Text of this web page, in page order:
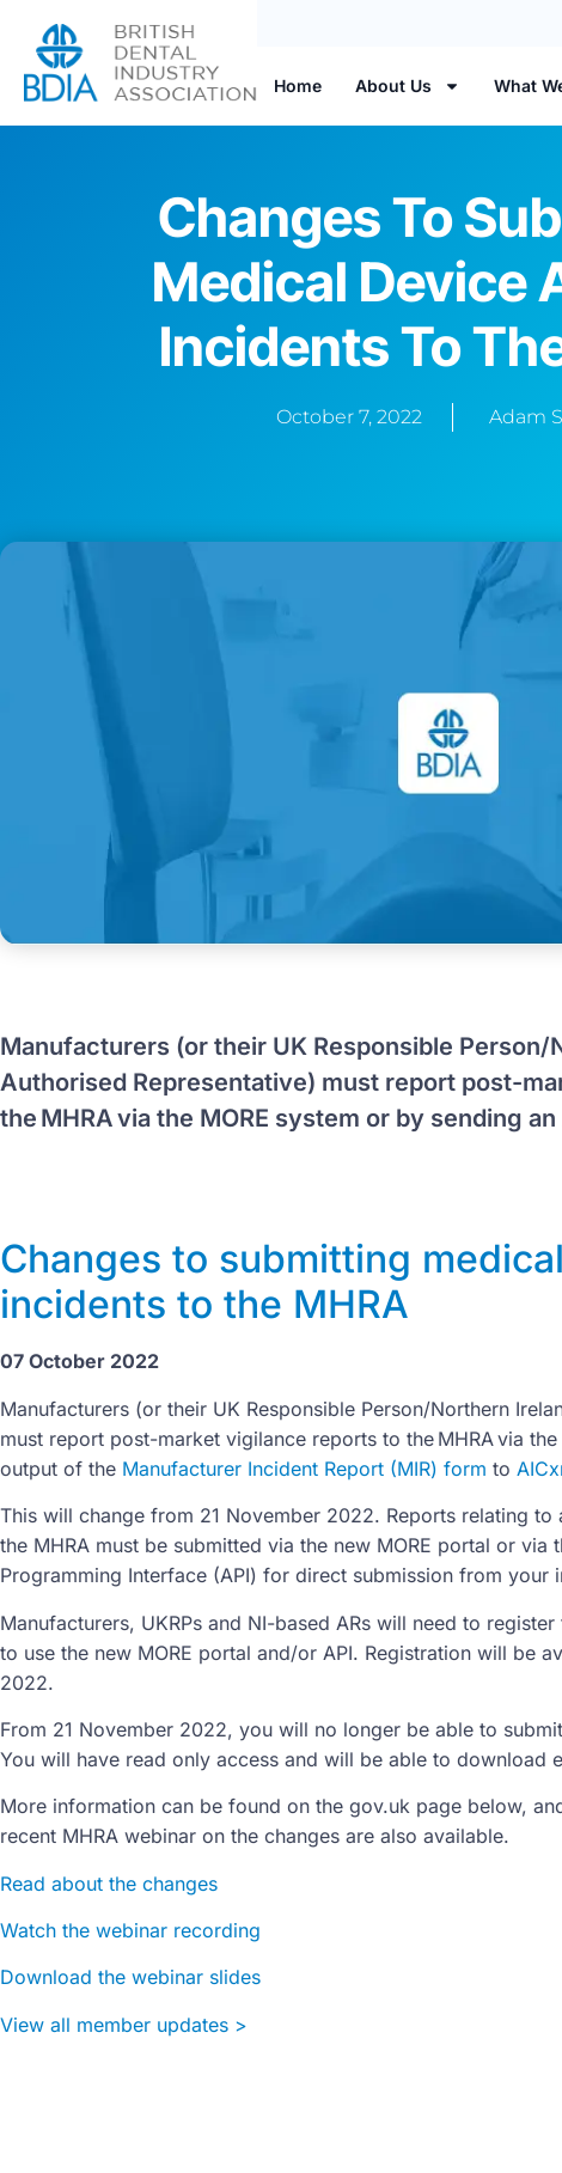
Home About Us What
Changes To
Medical Device
Incidents To
October 7, 2022 Adam
Manufacturers (or their UK Responsible
Authorised Representative) must report post-
the MHRA via the MORE system or by sending
Changes to submitting
incidents to the MHRA
07 October 2022
Manufacturers (or their UK Responsible Person/Northern
must report post-market vigilance reports to the MHRA via the
output of the Manufacturer Incident Report (MIR) form to
This will change from 21 November 2022. Reports relating
the MHRA must be submitted via the new MORE portal or via
Programming Interface (API) for direct submission from your
Manufacturers, UKRPs and NI-based ARs will need to
to use the new MORE portal and/or API. Registration will be
2022.
From 21 November 2022, you will no longer be able to
You will have read only access and will be able to download
More information can be found on the gov.uk page below,
recent MHRA webinar on the changes are also available.
Read about the changes
Watch the webinar recording
Download the webinar slides
View all member updates >